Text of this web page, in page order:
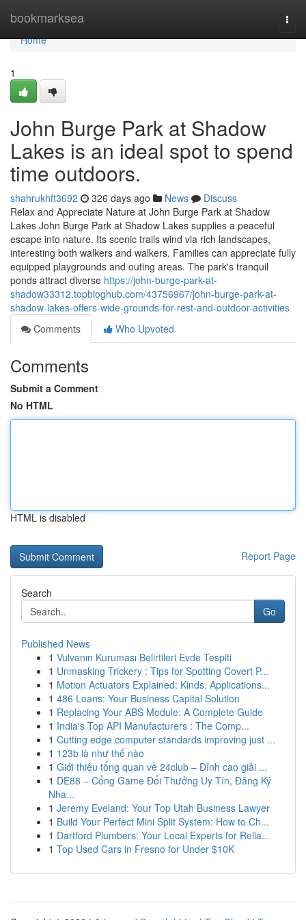
bookmarksea
Home
Home
1
John Burge Park at Shadow
Lakes is an ideal spot to spend
time outdoors.
shahrukhft3692 326 days ago News
Discuss
Relax and Appreciate Nature at John Burge Park at Shadow
Lakes John Burge Park at Shadow Lakes supplies a peaceful
escape into nature. Its scenic trails wind via rich landscapes,
interesting both walkers and walkers. Families can appreciate fully
equipped playgrounds and outing areas. The park's tranquil
ponds attract diverse https://john-burge-park-at-
shadow33312.topbloghub.com/43756967/john-burge-park-at-
shadow-lakes-offers-wide-grounds-for-rest-and-outdoor-activities
Comments
Who Upvoted
Comments
Submit a Comment
No HTML
HTML is disabled
Report Page
Search
Go
Published News
1 Vulvanın Kuruması Belirtileri Evde Tespiti
1 Unmasking Trickery : Tips for Spotting Covert P...
1 Motion Actuators Explained: Kinds, Applications...
1 486 Loans: Your Business Capital Solution
1 Replacing Your ABS Module: A Complete Guide
1 India's Top API Manufacturers : The Comp...
1 Cutting edge computer standards improving just ...
1 123b là như thế nào
1 Giới thiệu tổng quan về 24club – Đỉnh cao giải ...
1 DE88 – Cổng Game Đổi Thưởng Uy Tín, Đăng Ký
Nha...
1 Jeremy Eveland: Your Top Utah Business Lawyer
1 Build Your Perfect Mini Split System: How to Ch...
1 Dartford Plumbers: Your Local Experts for Relia...
1 Top Used Cars in Fresno for Under $10K